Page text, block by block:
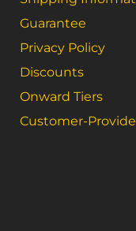
Guarantee
Privacy Policy
Discounts
Onward Tiers
Customer-